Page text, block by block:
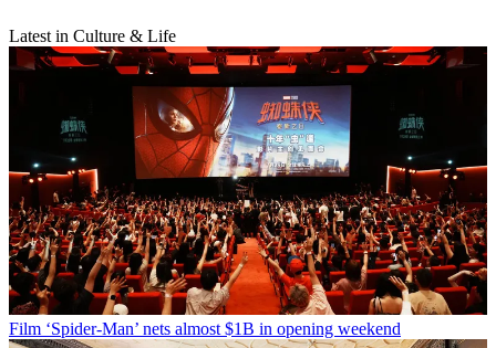
Latest in Culture & Life
Film ‘Spider-Man’ nets almost $1B in opening weekend